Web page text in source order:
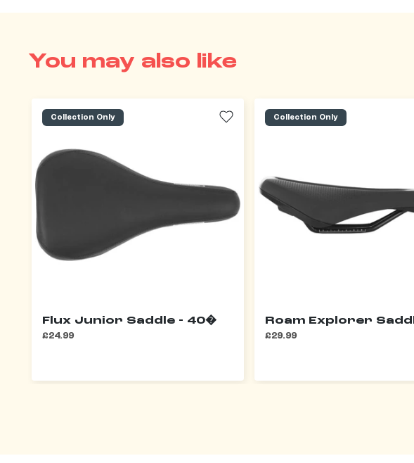
You may also like
Collection Only
Flux Junior Saddle - 40�
£24.99
Collection Only
Roam Explorer
£29.99